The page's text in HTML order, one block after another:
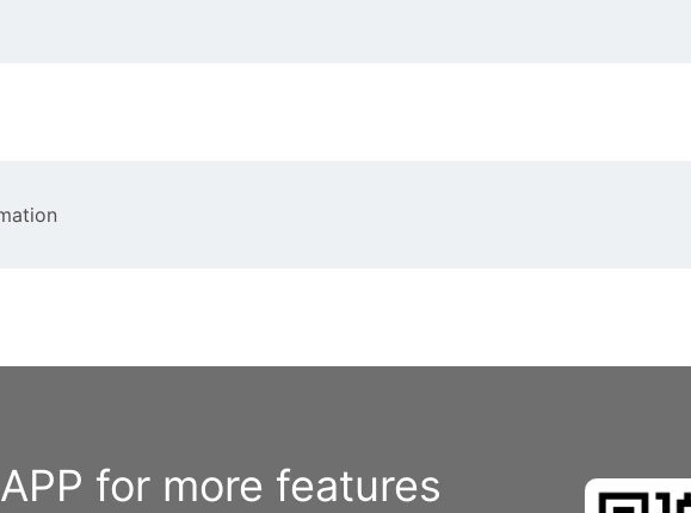
for more features